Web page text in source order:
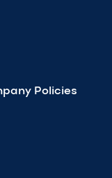
Policies